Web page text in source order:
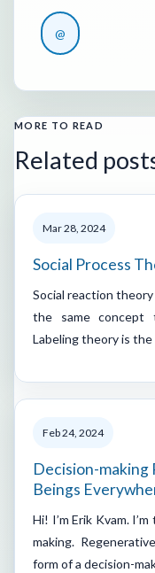
@
MORE TO READ
Related
Mar 28, 2024
Social Process
Social reaction
the same concept
Labeling theory is
Feb 24, 2024
Decision-making
Beings
Hi! I’m Erik Kvam.
making.
form of a decision-